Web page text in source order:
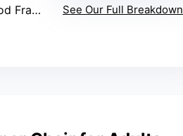
See Our Full Breakdown